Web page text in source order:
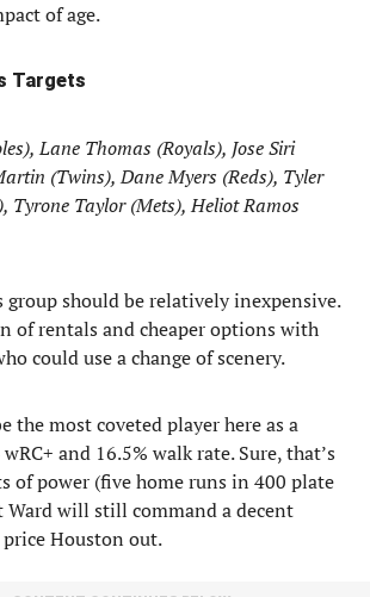
of age.
Targets
Lane Thomas (Royals), Jose Siri
(Twins), Dane Myers (Reds), Tyler
Tyrone Taylor (Mets), Heliot Ramos
should be relatively inexpensive.
of rentals and cheaper options with
could use a change of scenery.
the most coveted player here as a
and 16.5% walk rate. Sure, that’s
of power (five home runs in 400 plate
Ward will still command a decent
Houston out.